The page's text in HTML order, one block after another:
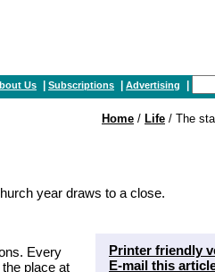
Us Subscriptions Advertising
Home / Life / The
year draws to a close.
Printer friendly
E-mail this
Every
place at